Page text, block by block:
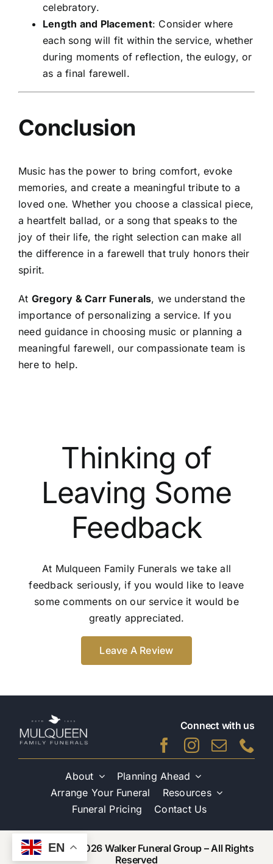
celebratory.
Length and Placement: Consider where
each song will fit within the service, whether
during moments of reflection, the eulogy, or
as a final farewell.
Conclusion
Music has the power to bring comfort, evoke
memories, and create a meaningful tribute to a
loved one. Whether you choose a classical piece,
a heartfelt ballad, or a song that speaks to the
joy of their life, the right selection can make all
the difference in a farewell that truly honors their
spirit.
At Gregory & Carr Funerals, we understand the
importance of personalizing a service. If you
need guidance in choosing music or planning a
meaningful farewell, our compassionate team is
here to help.
Thinking of
Leaving Some
Feedback
At Mulqueen Family Funerals we take all
feedback seriously, if you would like to leave
some comments on our service it would be
greatly appreciated.
Leave A Review
Connect with us
About
Planning Ahead
Arrange Your Funeral
Resources
Funeral Pricing
Contact Us
Copyright © 2026 Walker Funeral Group – All Rights
Reserved
EN